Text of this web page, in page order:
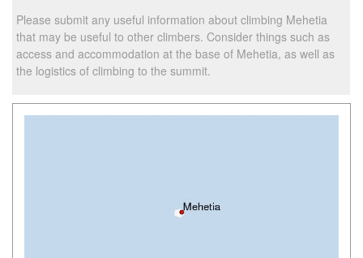
Please submit any useful information about climbing Mehetia
that may be useful to other climbers. Consider things such as
access and accommodation at the base of Mehetia, as well as
the logistics of climbing to the summit.